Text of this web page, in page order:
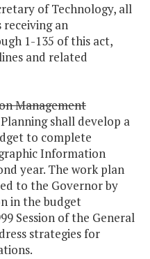
of Technology, all
receiving an
1-135 of this act,
and related
Management
shall develop a
to complete
Information
year. The work plan
to the Governor by
in the budget
Session of the General
strategies for